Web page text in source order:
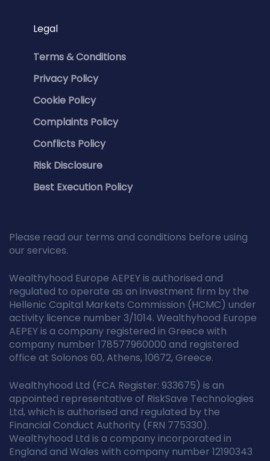
Legal
Terms & Conditions
Privacy Policy
Cookie Policy
Complaints Policy
Conflicts Policy
Risk Disclosure
Best Execution Policy
Please read our terms and conditions before using
our services.
Wealthyhood Europe AEPEY is authorised and
regulated to operate as an investment firm by the
Hellenic Capital Markets Commission (HCMC) under
activity licence number 3/1014. Wealthyhood Europe
AEPEY is a company registered in Greece with
company number 178577960000 and registered
office at Solonos 60, Athens, 10672, Greece.
Wealthyhood Ltd (FCA Register: 933675) is an
appointed representative of RiskSave Technologies
Ltd, which is authorised and regulated by the
Financial Conduct Authority (FRN 775330).
Wealthyhood Ltd is a company incorporated in
England and Wales with company number 12190343